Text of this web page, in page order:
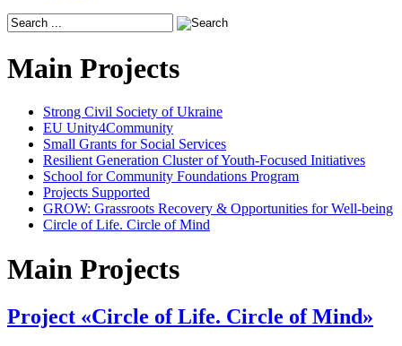
Main Projects
Strong Civil Society of Ukraine
EU Unity4Community
Small Grants for Social Services
Resilient Generation Cluster of Youth-Focused Initiatives
School for Community Foundations Program
Projects Supported
GROW: Grassroots Recovery & Opportunities for Well-being
Circle of Life. Circle of Mind
Main Projects
Project «Circle of Life. Circle of Mind»